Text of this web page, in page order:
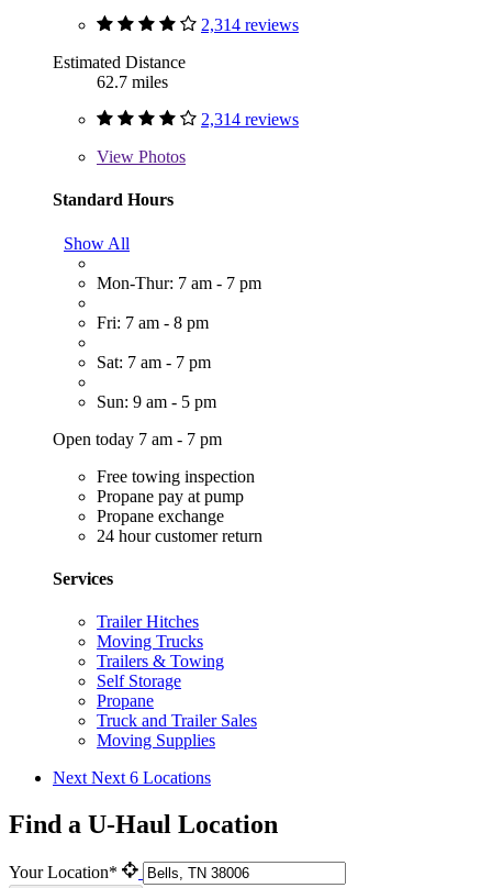
2,314 reviews
Estimated Distance
62.7 miles
2,314 reviews
View Photos
Standard Hours
Show All
Mon-Thur: 7 am - 7 pm
Fri: 7 am - 8 pm
Sat: 7 am - 7 pm
Sun: 9 am - 5 pm
Open today 7 am - 7 pm
Free towing inspection
Propane pay at pump
Propane exchange
24 hour customer return
Services
Trailer Hitches
Moving Trucks
Trailers & Towing
Self Storage
Propane
Truck and Trailer Sales
Moving Supplies
Next Next 6 Locations
Find a U-Haul Location
Your Location*